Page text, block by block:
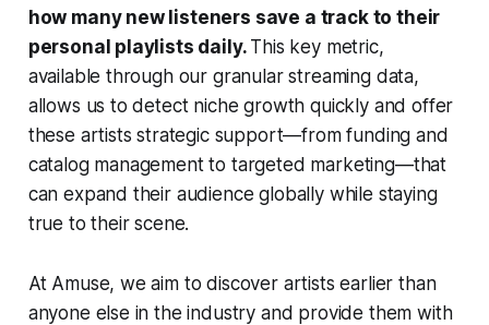
how many new listeners save a track to their
personal playlists daily. This key metric,
available through our granular streaming data,
allows us to detect niche growth quickly and offer
these artists strategic support—from funding and
catalog management to targeted marketing—that
can expand their audience globally while staying
true to their scene.
At Amuse, we aim to discover artists earlier than
anyone else in the industry and provide them with